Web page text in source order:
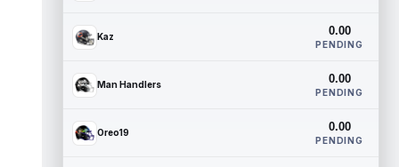
Kaz 0.00
PENDING
Man Handlers 0.00
PENDING
Oreo19 0.00
PENDING